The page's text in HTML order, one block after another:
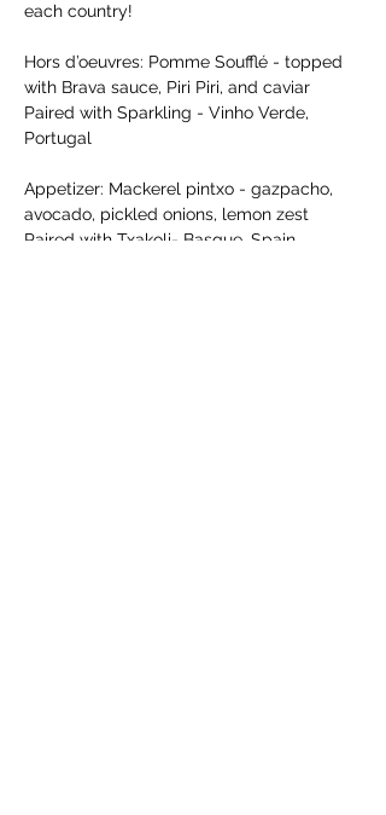
each country!
Hors d’oeuvres: Pomme Soufflé - topped
with Brava sauce, Piri Piri, and caviar
Paired with Sparkling - Vinho Verde,
Portugal
Appetizer: Mackerel pintxo - gazpacho,
avocado, pickled onions, lemon zest
Paired with Txakoli- Basque, Spain